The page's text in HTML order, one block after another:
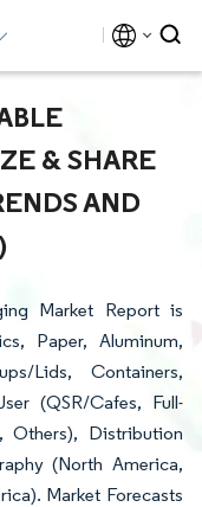
& SHARE
AND
Market Report is
Paper, Aluminum,
Lids, Containers,
(QSR/Cafes, Full-
Others), Distribution
(North America,
Market Forecasts